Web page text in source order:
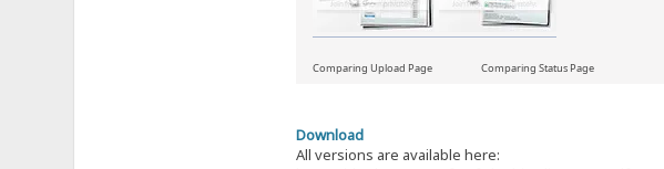
Comparing Upload Page Comparing Status Page
Download
All versions are available here: